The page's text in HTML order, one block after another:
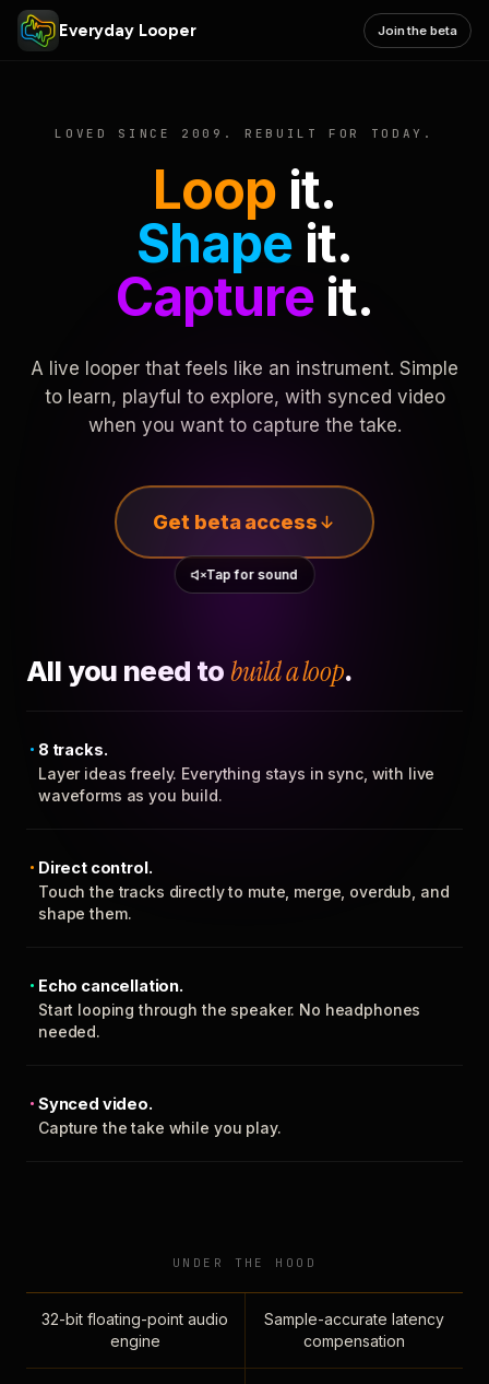
Everyday Looper Join the beta
LOVED SINCE 2009. REBUILT FOR TODAY.
Loop it.
Shape it.
Captureit.
A live looper that feels like an instrument. Simple
to learn, playful to explore, with synced video
when you want to capture the take.
Get beta access
Tap for sound
All you need to build a loop.
8 tracks.
Layer ideas freely. Everything stays in sync, with live
waveforms as you build.
Direct control.
Touch the tracks directly to mute, merge, overdub, and
shape them.
Echo cancellation.
Start looping through the speaker. No headphones
needed.
Synced video.
Capture the take while you play.
UNDER THE HOOD
32-bit floating-point audio
engine
Sample-accurate latency
compensation